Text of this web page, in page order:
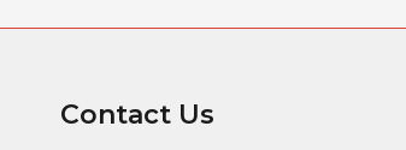
Contact Us